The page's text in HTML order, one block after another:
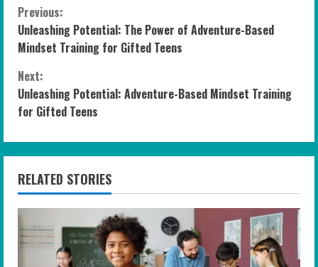
C
o
n
t
i
n
u
e
R
Previous:
Unleashing Potential: The Power of Adventure-Based
Mindset Training for Gifted Teens
Next:
Unleashing Potential: Adventure-Based Mindset Training
for Gifted Teens
RELATED STORIES